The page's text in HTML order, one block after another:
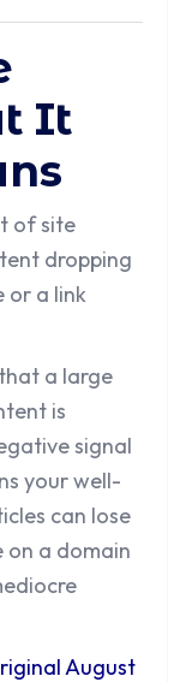
It
of site
dropping
or a link
a large
is
signal
your well-
can lose
on a domain
August